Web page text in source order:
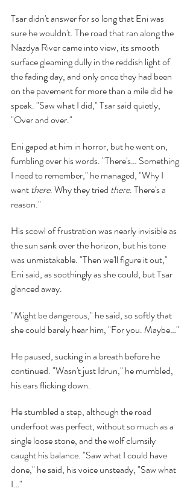
Tsar didn't answer for so long that Eni was
sure he wouldn't. The road that ran along the
Nazdya River came into view, its smooth
surface gleaming dully in the reddish light of
the fading day, and only once they had been
on the pavement for more than a mile did he
speak. "Saw what I did," Tsar said quietly,
"Over and over."
Eni gaped at him in horror, but he went on,
fumbling over his words. "There's… Something
I need to remember," he managed, "Why I
went there. Why they tried there. There's a
reason."
His scowl of frustration was nearly invisible as
the sun sank over the horizon, but his tone
was unmistakable. "Then we'll figure it out,"
Eni said, as soothingly as she could, but Tsar
glanced away.
"Might be dangerous," he said, so softly that
she could barely hear him, "For you. Maybe…"
He paused, sucking in a breath before he
continued. "Wasn't just Idrun," he mumbled,
his ears flicking down.
He stumbled a step, although the road
underfoot was perfect, without so much as a
single loose stone, and the wolf clumsily
caught his balance. "Saw what I could have
done," he said, his voice unsteady, "Saw what
I…"